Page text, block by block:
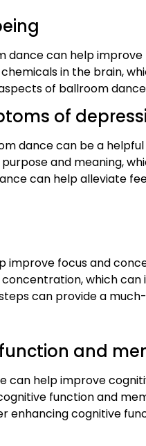
can help
in the brain,
of ballroom
of
dance can be a
and meaning,
can help alleviate
focus and
which
can provide a
and
help improve
function and
enhancing cognitive